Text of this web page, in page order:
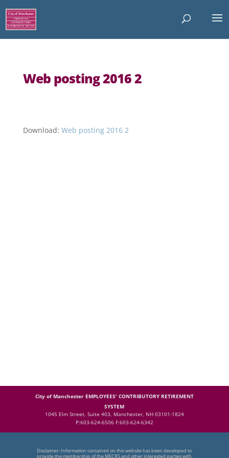
Web posting 2016 2
Download: Web posting 2016 2
City of Manchester EMPLOYEES' CONTRIBUTORY RETIREMENT
SYSTEM
1045 Elm Street, Suite 403, Manchester, NH 03101-1824
P:603-624-6506 F:603-624-6342
Disclaimer: Information contained on this website has been developed to
provide the membership of the MECRS and other interested parties with